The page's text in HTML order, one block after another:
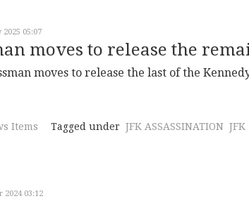
05:07
moves to release the
moves to release the last of the
Items Tagged under JFK ASSASSINATION JFK
2024 03:12